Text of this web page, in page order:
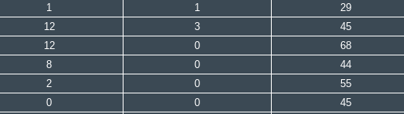
1 1 29
12 3 45
12 0 68
8 0 44
2 0 55
0 0 45